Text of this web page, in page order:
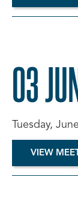
03
Tuesday,
VIEW